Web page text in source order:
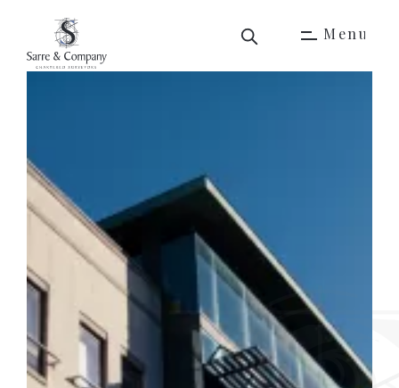
M en u